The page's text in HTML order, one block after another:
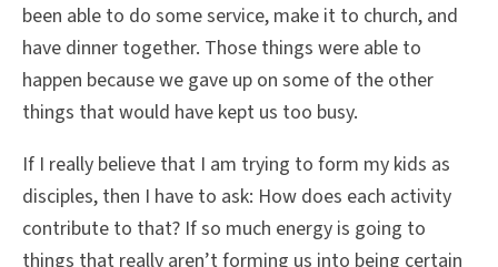
been able to do some service, make it to church, and
have dinner together. Those things were able to
happen because we gave up on some of the other
things that would have kept us too busy.
If I really believe that I am trying to form my kids as
disciples, then I have to ask: How does each activity
contribute to that? If so much energy is going to
things that really aren’t forming us into being certain